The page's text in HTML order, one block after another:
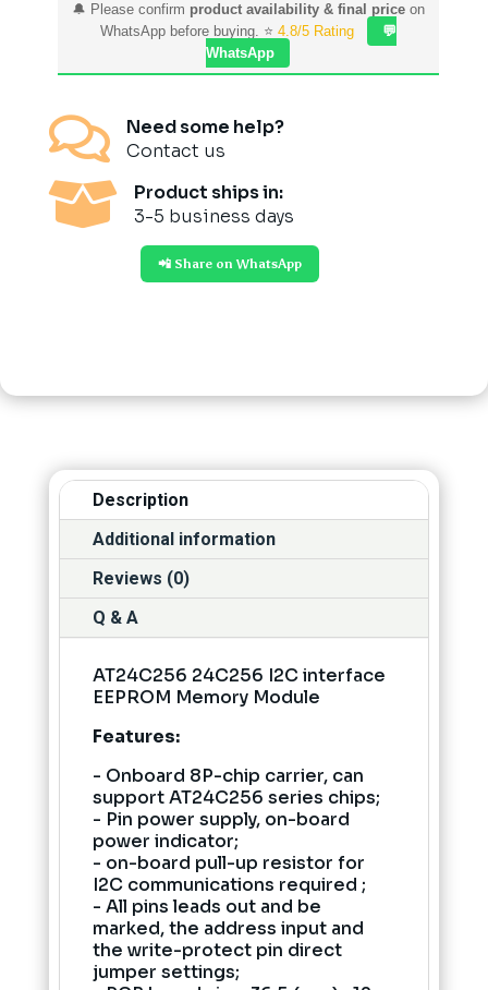
🔔 Please confirm product availability & final priceon
WhatsApp before buying. ⭐ 4.8/5 Rating
💬
WhatsApp

Need some help?
Contact us

Product ships in:
3-5 business days
📲 Share on WhatsApp
Description
Additional information
Reviews (0)
Q & A
AT24C256 24C256 I2C interface
EEPROM Memory Module
Features:
- Onboard 8P-chip carrier, can
support AT24C256 series chips;
- Pin power supply, on-board
power indicator;
- on-board pull-up resistor for
I2C communications required ;
- All pins leads out and be
marked, the address input and
the write-protect pin direct
jumper settings;